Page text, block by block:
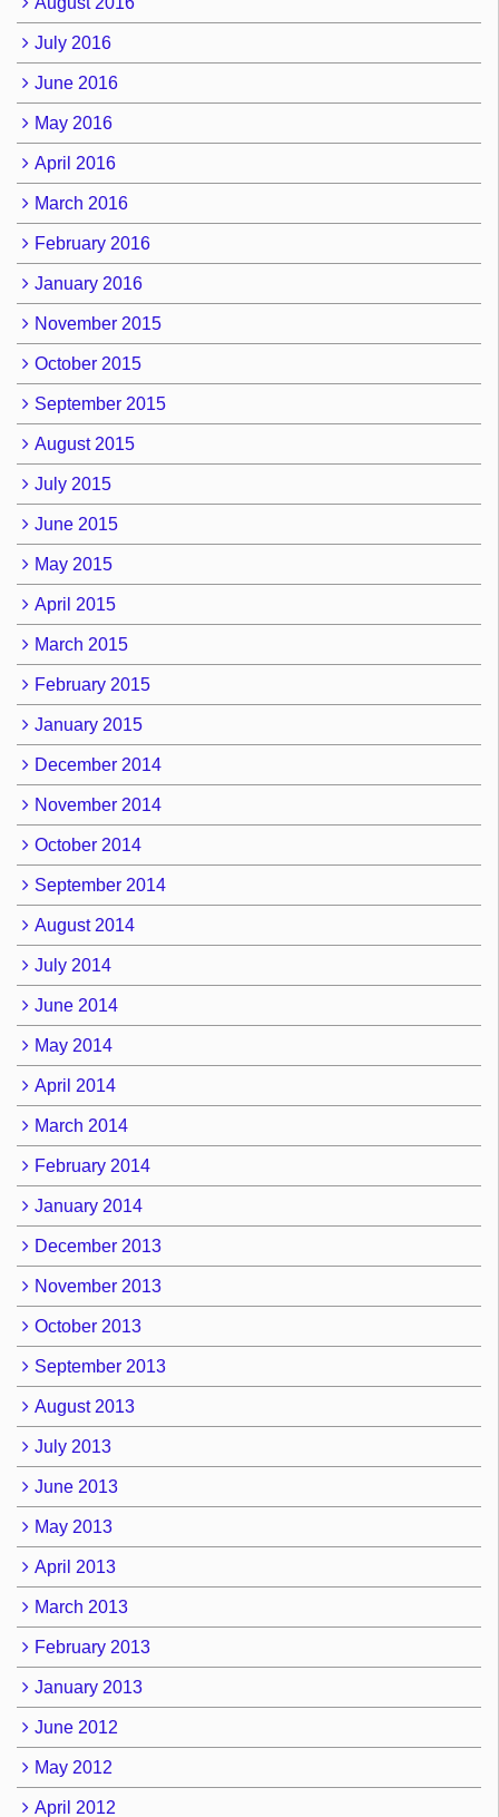
July 2016
June 2016
May 2016
April 2016
March 2016
February 2016
January 2016
November 2015
October 2015
September 2015
August 2015
July 2015
June 2015
May 2015
April 2015
March 2015
February 2015
January 2015
December 2014
November 2014
October 2014
September 2014
August 2014
July 2014
June 2014
May 2014
April 2014
March 2014
February 2014
January 2014
December 2013
November 2013
October 2013
September 2013
August 2013
July 2013
June 2013
May 2013
April 2013
March 2013
February 2013
January 2013
June 2012
May 2012
April 2012